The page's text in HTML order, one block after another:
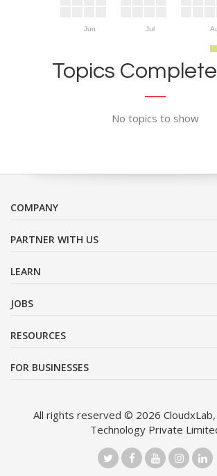
Jun Jul
Topics
No topics to show
COMPANY
PARTNER WITH US
LEARN
JOBS
RESOURCES
FOR BUSINESSES
All rights reserved © 2026
Technology Private